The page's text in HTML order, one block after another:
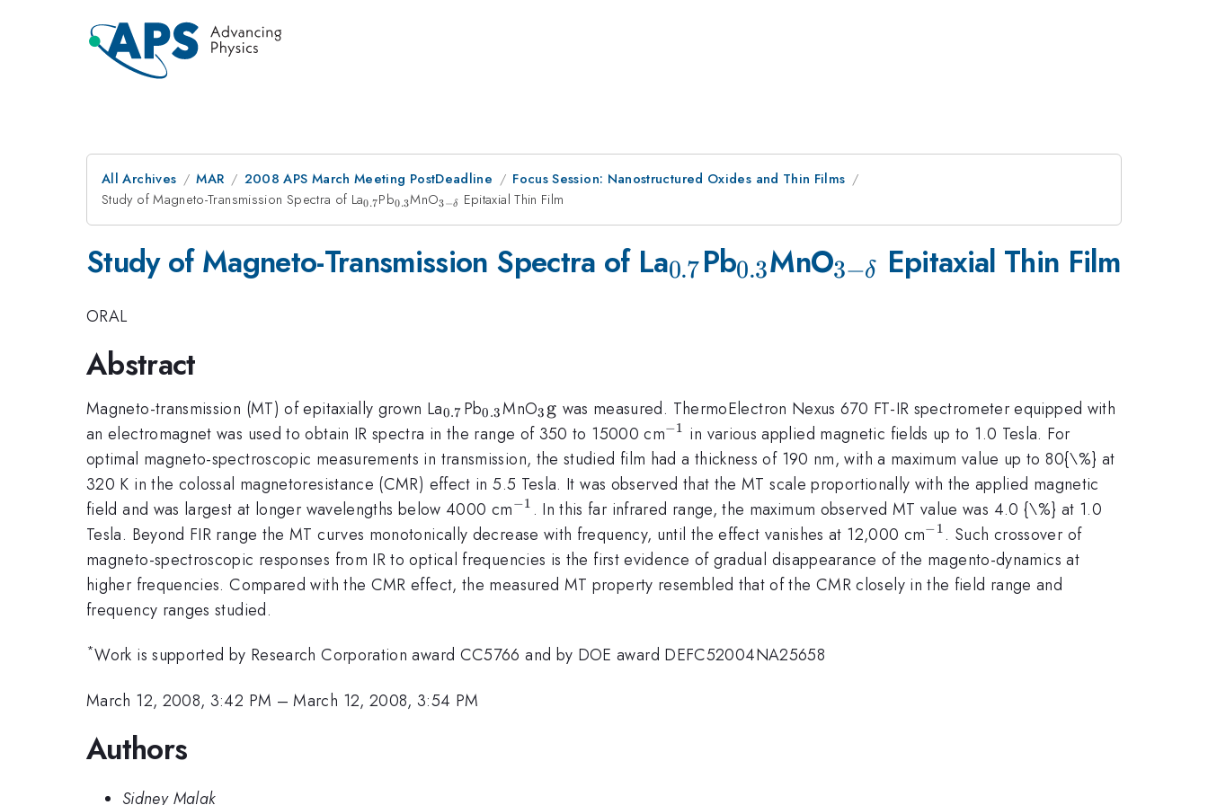
All Archives MAR 2008 APS March Meeting PostDeadline
Focus Session: Nanostructured Oxides and Thin Films
Study of Magneto-Transmission Spectra of La_{0.7}
0.7Pb_{0.3}
0.3MnO_{3-
3−δ Epitaxial Thin Film
Study of Magneto-Transmission Spectra of La_{0.7}
0.7Pb_{0.3}
0.3MnO_{3-
3−δ Epitaxial Thin Film
ORAL
Abstract
Magneto-transmission (MT) of epitaxially grown La_{0.7}
0.7 Pb_{0.3}
0.3MnO_{3}
{\rm
g}
3 g was measured. ThermoElectron Nexus 670 FT-IR spectrometer equipped with
an electromagnet was used to obtain IR spectra in the range of 350 to 15000 cm^{-1}
−1 in various applied magnetic fields up to 1.0 Tesla. For
optimal magneto-spectroscopic measurements in transmission, the studied film had a thickness of 190 nm, with a maximum value up to 80{\%} at
320 K in the colossal magnetoresistance (CMR) effect in 5.5 Tesla. It was observed that the MT scale proportionally with the applied magnetic
field and was largest at longer wavelengths below 4000 cm^{-1}
−1 . In this far infrared range, the maximum observed MT value was 4.0 {\%} at 1.0
Tesla. Beyond FIR range the MT curves monotonically decrease with frequency, until the effect vanishes at 12,000 cm^{-1}
−1 . Such crossover of
magneto-spectroscopic responses from IR to optical frequencies is the first evidence of gradual disappearance of the magento-dynamics at
higher frequencies. Compared with the CMR effect, the measured MT property resembled that of the CMR closely in the field range and
frequency ranges studied.
*Work is supported by Research Corporation award CC5766 and by DOE award DEFC52004NA25658
March 12, 2008, 3:42 PM –March 12, 2008, 3:54 PM
Authors
Sidney Malak